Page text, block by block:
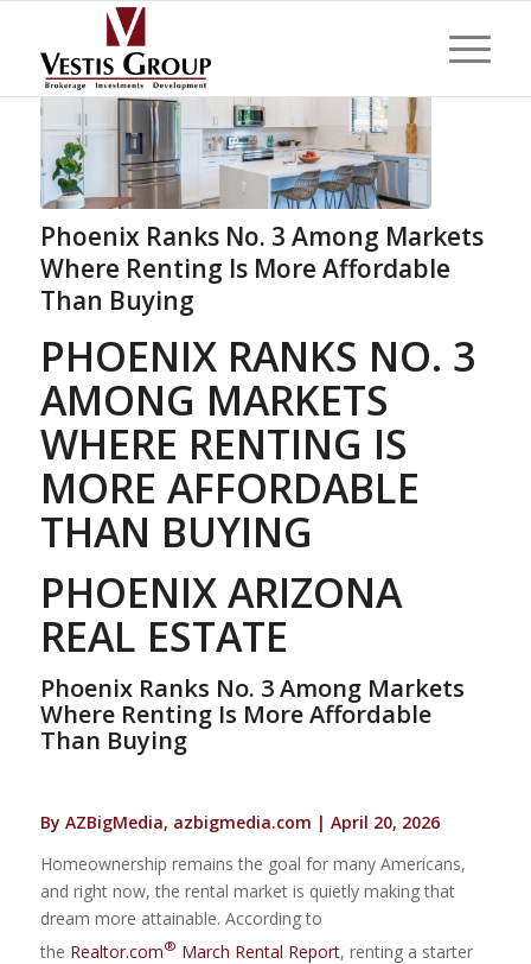
Phoenix Ranks No. 3 Among Markets
Where Renting Is More Affordable
Than Buying
PHOENIX RANKS NO. 3
AMONG MARKETS
WHERE RENTING IS
MORE AFFORDABLE
THAN BUYING
PHOENIX ARIZONA
REAL ESTATE
Phoenix Ranks No. 3 Among Markets
Where Renting Is More Affordable
Than Buying
By AZBigMedia, azbigmedia.com | April 20, 2026
Homeownership remains the goal for many Americans,
and right now, the rental market is quietly making that
dream more attainable. According to
the Realtor.com® March Rental Report, renting a starter